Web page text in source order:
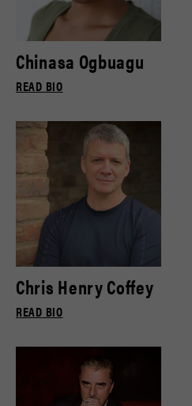
Chinasa Ogbuagu
READ BIO
Chris Henry Coffey
READ BIO